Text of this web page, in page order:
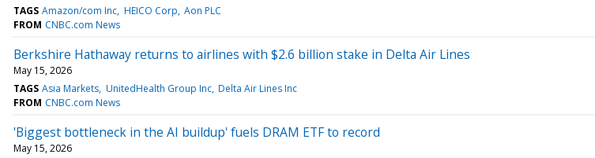
TAGS Amazon/com Inc HEICO Corp Aon PLC
FROM CNBC.com News
Berkshire Hathaway returns to airlines with $2.6 billion stake in Delta Air Lines
May 15, 2026
TAGS Asia Markets UnitedHealth Group Inc Delta Air Lines Inc
FROM CNBC.com News
'Biggest bottleneck in the AI buildup' fuels DRAM ETF to record
May 15, 2026